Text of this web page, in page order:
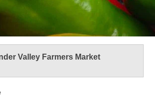
Valley Farmers Market